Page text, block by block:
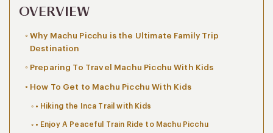
OVERVIEW
Why Machu Picchu is the Ultimate Family Trip
Destination
Preparing To Travel Machu Picchu With Kids
How To Get to Machu Picchu With Kids
• Hiking the Inca Trail with Kids
• Enjoy A Peaceful Train Ride to Machu Picchu